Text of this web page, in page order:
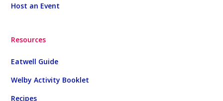
Host an Event
Resources
Eatwell Guide
Welby Activity Booklet
Recipes